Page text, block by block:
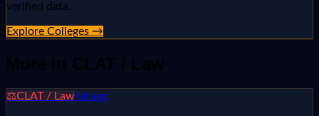
verified data.
Explore Colleges →
More in CLAT / Law
⚖️CLAT / Law4d ago